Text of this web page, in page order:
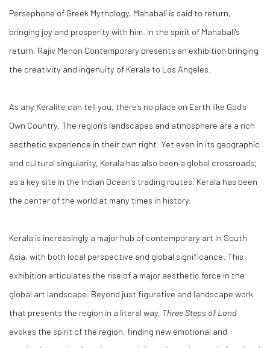
Persephone of Greek Mythology, Mahabali is said to return,
bringing joy and prosperity with him. In the spirit of Mahabali's
return, Rajiv Menon Contemporary presents an exhibition bringing
the creativity and ingenuity of Kerala to Los Angeles.
As any Keralite can tell you, there's no place on Earth like God's
Own Country. The region's landscapes and atmosphere are a rich
aesthetic experience in their own right. Yet even in its geographic
and cultural singularity, Kerala has also been a global crossroads;
as a key site in the Indian Ocean's trading routes, Kerala has been
the center of the world at many times in history.
Kerala is increasingly a major hub of contemporary art in South
Asia, with both local perspective and global significance. This
exhibition articulates the rise of a major aesthetic force in the
global art landscape. Beyond just figurative and landscape work
that presents the region in a literal way, Three Steps of Land
evokes the spirit of the region, finding new emotional and